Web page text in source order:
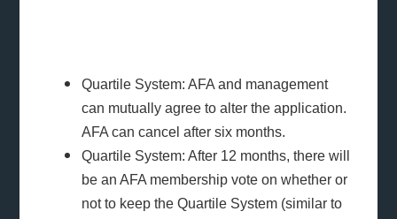
Quartile System: AFA and management
can mutually agree to alter the application.
AFA can cancel after six months.
Quartile System: After 12 months, there will
be an AFA membership vote on whether or
not to keep the Quartile System (similar to